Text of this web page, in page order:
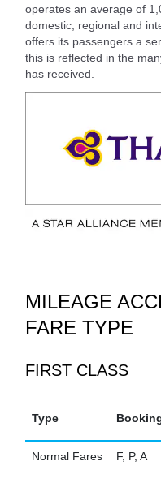
operates an average of
domestic, regional and
offers its passengers a
this is reflected in the
has received.
MILEAGE
FARE TYPE
FIRST CLASS
Type
Normal Fares F, P, A